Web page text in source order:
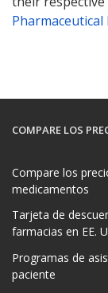
Pharmaceutical
COMPARE LOS
Compare los
medicamentos
Tarjeta de
farmacias en EE.
Programas de
paciente